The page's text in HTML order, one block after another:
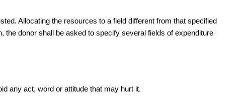
Allocating the resources to a field different from that specified
the donor shall be asked to specify several fields of expenditure
any act, word or attitude that may hurt it.